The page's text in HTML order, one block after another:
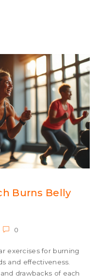
different
and fitness levels
Burns Belly
0
exercises for burning
and effectiveness.
drawbacks of each